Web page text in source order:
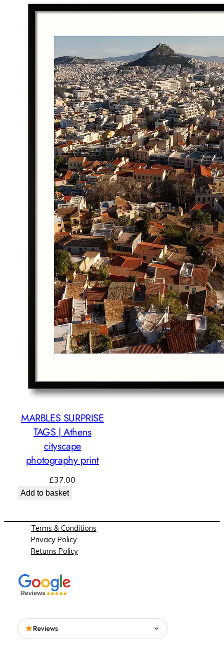
MARBLES SURPRISE
TAGS | Athens
cityscape
photography print
£37.00
Add to basket
Terms & Conditions
Privacy Policy
Returns Policy
Reviews